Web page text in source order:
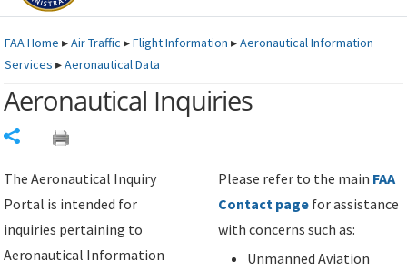
FAAHome ▸Air Traffic ▸Flight Information ▸Aeronautical Information
Services ▸Aeronautical Data
Aeronautical Inquiries
The Aeronautical Inquiry
Portal is intended for
inquiries pertaining to
Aeronautical Information
Please refer to the main FAA
Contact page for assistance
with concerns such as:
Unmanned Aviation